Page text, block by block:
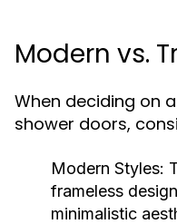
Modern vs.
When deciding on
shower doors,
Modern Styles:
frameless
minimalistic